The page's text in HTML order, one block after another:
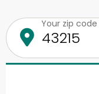
Your zip code